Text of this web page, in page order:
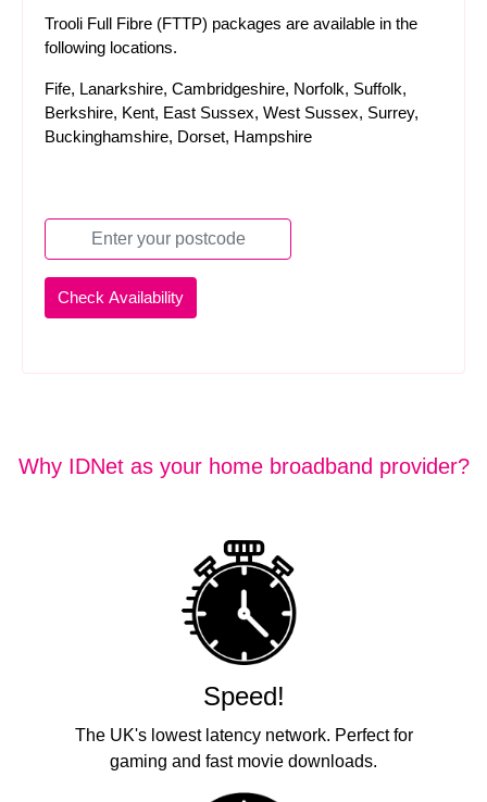
Trooli Full Fibre (FTTP) packages are available in the
following locations.
Fife, Lanarkshire, Cambridgeshire, Norfolk, Suffolk,
Berkshire, Kent, East Sussex, West Sussex, Surrey,
Buckinghamshire, Dorset, Hampshire
Why IDNet as your home broadband provider?
Speed!
The UK's lowest latency network. Perfect for
gaming and fast movie downloads.